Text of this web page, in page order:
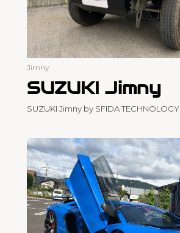
Jimny
SUZUKI Jimny
SUZUKI Jimny by SFIDA TECHNOLOGY